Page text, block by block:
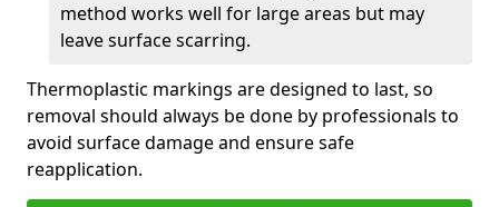
method works well for large areas but may
leave surface scarring.
Thermoplastic markings are designed to last, so
removal should always be done by professionals to
avoid surface damage and ensure safe
reapplication.